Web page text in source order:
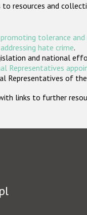
resources and
tolerance
hate crime.
and national
Representatives
Representatives of
links to further